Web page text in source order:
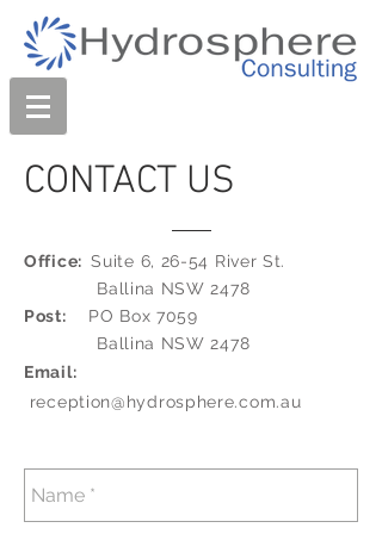
CONTACT US
Office:Suite 6, 26-54 River St.
Ballina NSW 2478
Post: PO Box 7059
Ballina NSW 2478
Email:
reception@hydrosphere.com.au